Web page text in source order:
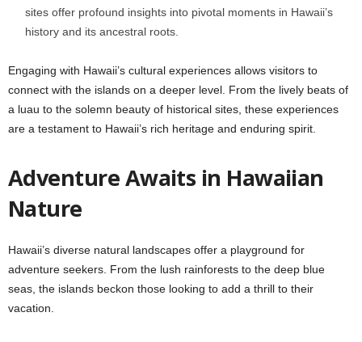
sites offer profound insights into pivotal moments in Hawaii’s
history and its ancestral roots.
Engaging with Hawaii’s cultural experiences allows visitors to
connect with the islands on a deeper level. From the lively beats of
a luau to the solemn beauty of historical sites, these experiences
are a testament to Hawaii’s rich heritage and enduring spirit.
Adventure Awaits in Hawaiian
Nature
Hawaii’s diverse natural landscapes offer a playground for
adventure seekers. From the lush rainforests to the deep blue
seas, the islands beckon those looking to add a thrill to their
vacation.